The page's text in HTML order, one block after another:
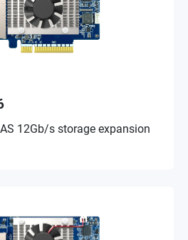
12Gb/s storage expansion